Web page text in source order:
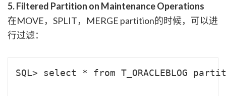
5. Filtered Partition on Maintenance Operations
在MOVE，SPLIT，MERGE partition的时候，可以进
行过滤：
SQL> select * from T_ORACLEBLOG